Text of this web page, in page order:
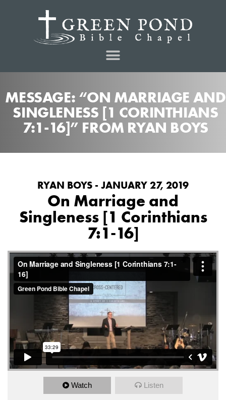
MESSAGE: “ON MARRIAGE AND
SINGLENESS [1 CORINTHIANS
7:1-16]” FROM RYAN BOYS
RYAN BOYS - JANUARY 27, 2019
On Marriage and
Singleness [1 Corinthians
7:1-16]
Watch Listen